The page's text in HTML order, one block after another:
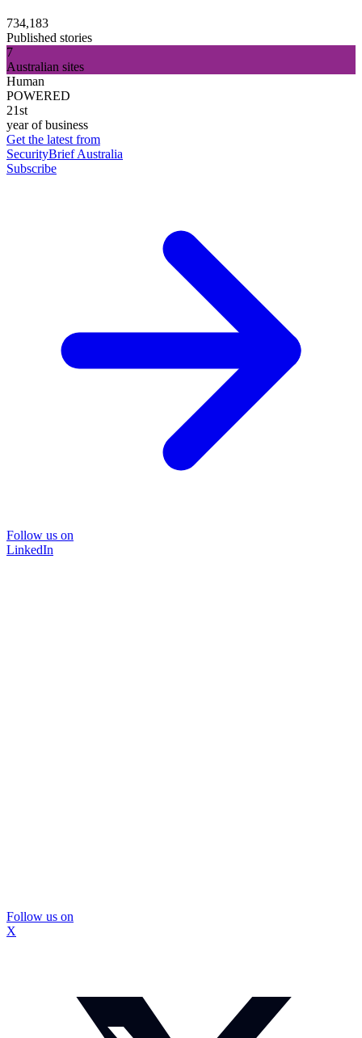
734,183
Published stories
7
Australian sites
Human
POWERED
21st
year of business
Get the latest from
SecurityBrief Australia
Subscribe
Follow us on
LinkedIn
Follow us on
X